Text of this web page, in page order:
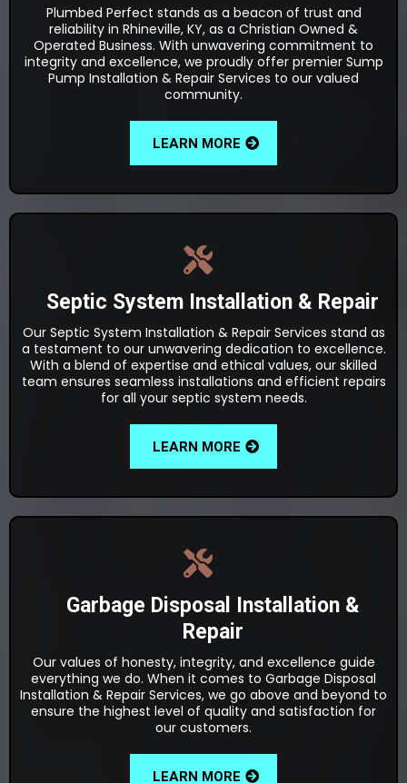
Plumbed Perfect stands as a beacon of trust and
reliability in Rhineville, KY, as a Christian Owned &
Operated Business. With unwavering commitment to
integrity and excellence, we proudly offer premier Sump
Pump Installation & Repair Services to our valued
community.
LEARN MORE
Septic System Installation & Repair
Our Septic System Installation & Repair Services stand as
a testament to our unwavering dedication to excellence.
With a blend of expertise and ethical values, our skilled
team ensures seamless installations and efficient repairs
for all your septic system needs.
LEARN MORE
Garbage Disposal Installation &
Repair
Our values of honesty, integrity, and excellence guide
everything we do. When it comes to Garbage Disposal
Installation & Repair Services, we go above and beyond to
ensure the highest level of quality and satisfaction for
our customers.
LEARN MORE